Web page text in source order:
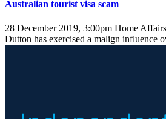
Australian tourist visa scam
28 December 2019, 3:00pm Home
Dutton has exercised a malign influence